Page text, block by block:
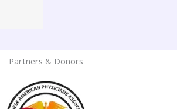
Partners & Donors